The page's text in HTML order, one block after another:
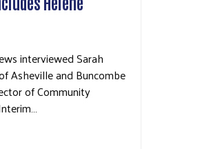
interviewed Sarah
Asheville and Buncombe
of Community